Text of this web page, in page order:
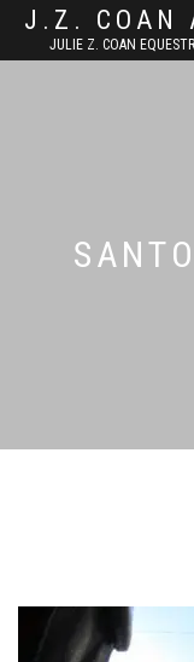
J.Z. COAN
JULIE Z. COAN